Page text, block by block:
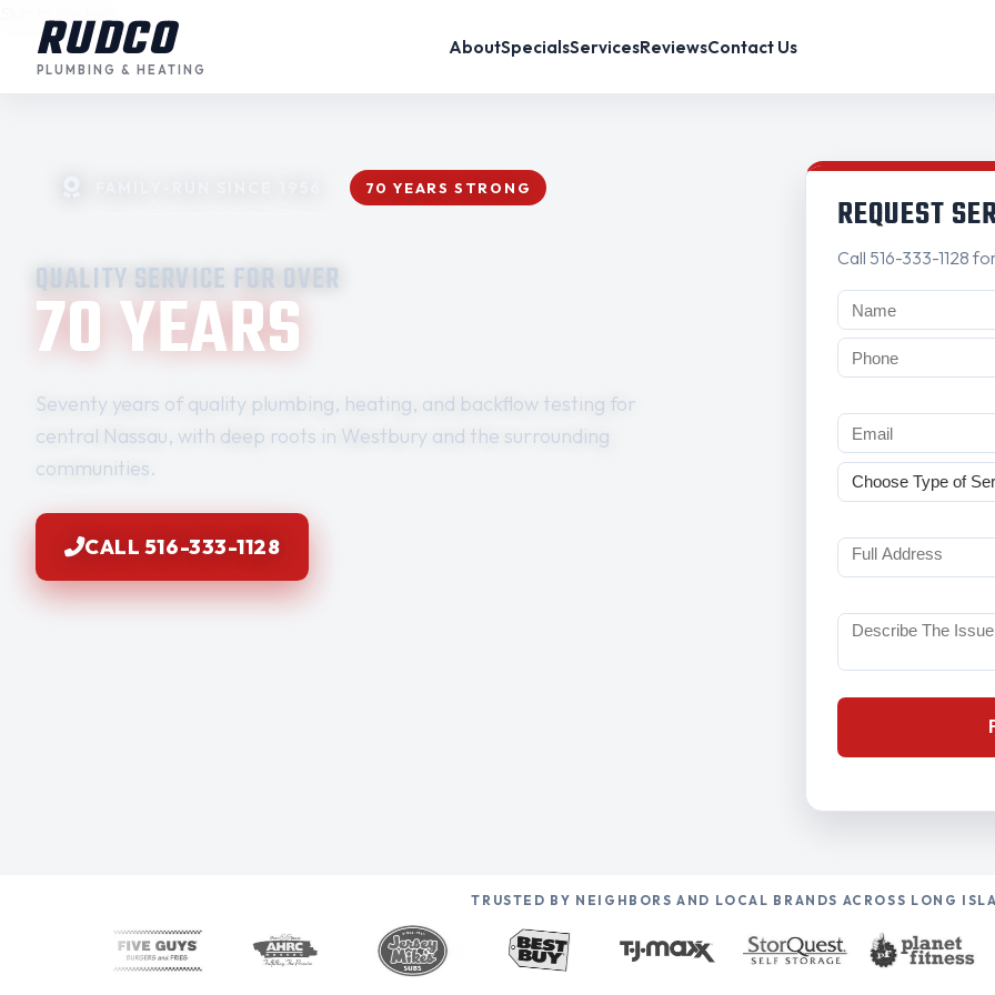
RUDCO
PLUMBING & HEATING
AboutSpecialsServicesReviewsContact Us
70 YEARS STRONG
QUALITY SERVICE FOR OVER
70 YEARS
Seventy years of quality plumbing, heating, and backflow testing for
central Nassau, with deep roots in Westbury and the surrounding
communities.
CALL 516-333-1128
REQUEST
Call 516-333-1128
TRUSTED BY NEIGHBORS AND LOCAL BRANDS ACROSS LONG